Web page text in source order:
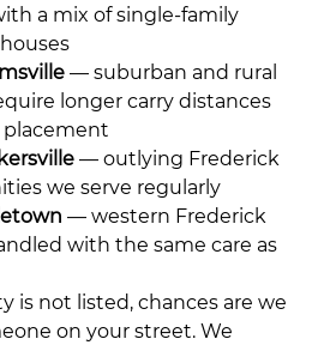
a mix of single-family
— suburban and rural
longer carry distances
placement
— outlying Frederick
we serve regularly
— western Frederick
with the same care as
is not listed, chances are we
on your street. We